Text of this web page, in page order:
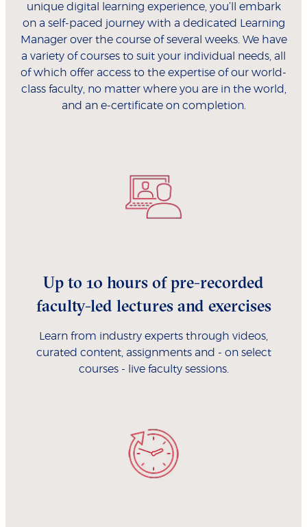
unique digital learning experience, you’ll embark
on a self-paced journey with a dedicated Learning
Manager over the course of several weeks. We have
a variety of courses to suit your individual needs, all
of which offer access to the expertise of our world-
class faculty, no matter where you are in the world,
and an e-certificate on completion.
Up to 10 hours of pre-recorded
faculty-led lectures and exercises
Learn from industry experts through videos,
curated content, assignments and - on select
courses - live faculty sessions.